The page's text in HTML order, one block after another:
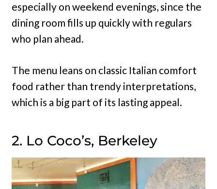
especially on weekend evenings, since the
dining room fills up quickly with regulars
who plan ahead.
The menu leans on classic Italian comfort
food rather than trendy interpretations,
which is a big part of its lasting appeal.
2. Lo Coco’s, Berkeley